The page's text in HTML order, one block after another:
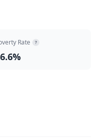
Rate ?